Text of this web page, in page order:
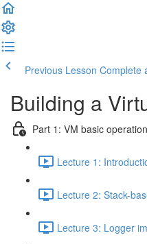
Previous Lesson Complete
Building a
Part 1: VM basic
Lecture 1:
Lecture 2: Stack-
Lecture 3: Logger